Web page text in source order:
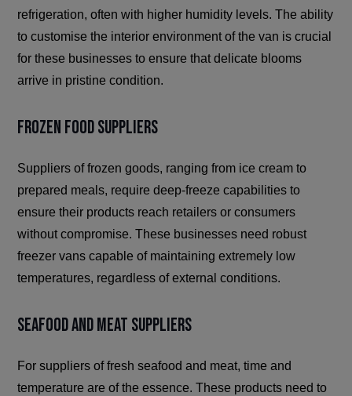
refrigeration, often with higher humidity levels. The ability
to customise the interior environment of the van is crucial
for these businesses to ensure that delicate blooms
arrive in pristine condition.
Frozen Food Suppliers
Suppliers of frozen goods, ranging from ice cream to
prepared meals, require deep-freeze capabilities to
ensure their products reach retailers or consumers
without compromise. These businesses need robust
freezer vans capable of maintaining extremely low
temperatures, regardless of external conditions.
Seafood and Meat Suppliers
For suppliers of fresh seafood and meat, time and
temperature are of the essence. These products need to